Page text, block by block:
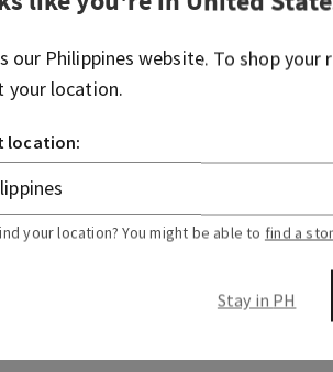
Usage
our Philippines website. To shop your
your location.
location:
your location? You might be able to find a
Stay in PH